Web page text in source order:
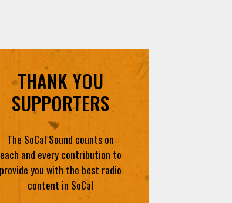
THANK YOU
SUPPORTERS
The SoCal Sound counts on
each and every contribution to
provide you with the best radio
content in SoCal